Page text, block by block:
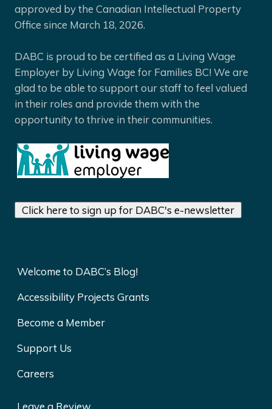
approved by the Canadian Intellectual Property
Office since March 18, 2026.
DABC is proud to be certified as a Living Wage
Employer by Living Wage for Families BC! We are
glad to be able to support our staff to feel valued
in their roles and provide them with the
opportunity to thrive in their communities.
Click here to sign up for DABC's e-newsletter
Welcome to DABC’s Blog!
Accessibility Projects Grants
Become a Member
Support Us
Careers
Leave a Review